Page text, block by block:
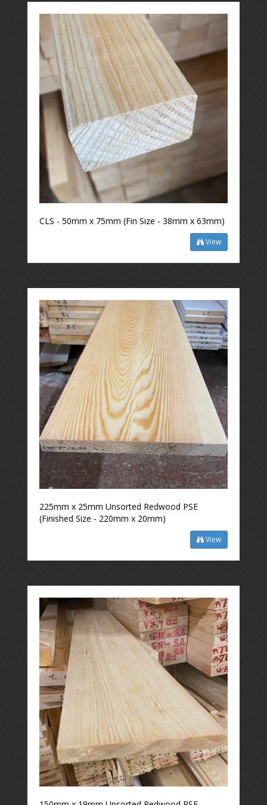
CLS - 50mm x 75mm (Fin Size - 38mm x 63mm)
View
225mm x 25mm Unsorted Redwood PSE
(Finished Size - 220mm x 20mm)
View